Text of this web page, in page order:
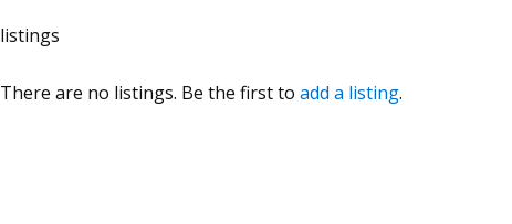
listings
There are no listings. Be the first to add a listing.